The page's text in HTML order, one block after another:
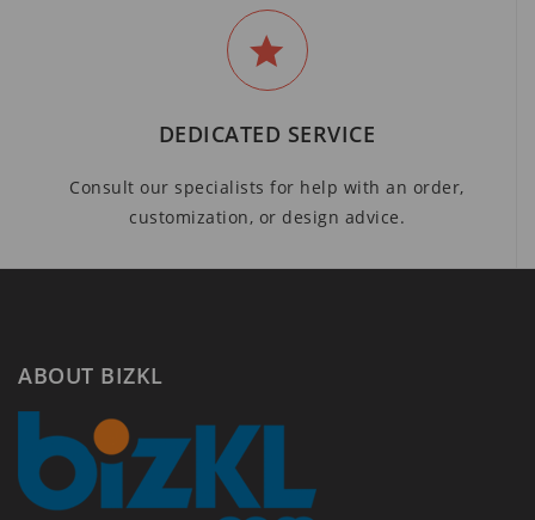
DEDICATED SERVICE
Consult our specialists for help with an order,
customization, or design advice.
ABOUT BIZKL